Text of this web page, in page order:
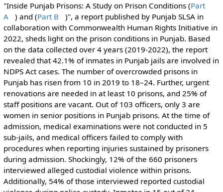
"Inside Punjab Prisons: A Study on Prison Conditions (Part
A
) and (Part B
)", a report published by Punjab SLSA in
collaboration with Commonwealth Human Rights Initiative in
2022, sheds light on the prison conditions in Punjab. Based
on the data collected over 4 years (2019-2022), the report
revealed that 42.1% of inmates in Punjab jails are involved in
NDPS Act cases. The number of overcrowded prisons in
Punjab has risen from 10 in 2019 to 18–24. Further, urgent
renovations are needed in at least 10 prisons, and 25% of
staff positions are vacant. Out of 103 officers, only 3 are
women in senior positions in Punjab prisons. At the time of
admission, medical examinations were not conducted in 5
sub-jails, and medical officers failed to comply with
procedures when reporting injuries sustained by prisoners
during admission. Shockingly, 12% of the 660 prisoners
interviewed alleged custodial violence within prisons.
Additionally, 54% of those interviewed reported custodial